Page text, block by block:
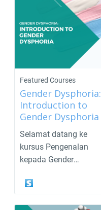
Featured Courses
Gender Dysphoria:
Introduction to
Gender Dysphoria
Selamat datang ke
kursus Pengenalan
kepada Gender
dysphoria ial...